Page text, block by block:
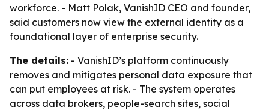
workforce. - Matt Polak, VanishID CEO and founder,
said customers now view the external identity as a
foundational layer of enterprise security.
The details: - VanishID’s platform continuously
removes and mitigates personal data exposure that
can put employees at risk. - The system operates
across data brokers, people-search sites, social